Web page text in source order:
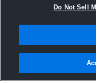
9
Do Not Sell